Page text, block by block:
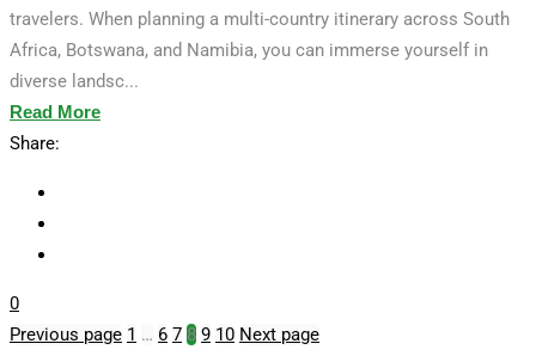
travelers. When planning a multi-country itinerary across South
Africa, Botswana, and Namibia, you can immerse yourself in
diverse landsc...
Read More
Share:
0
Previous page 1 … 6 7 8 9 10 Next page